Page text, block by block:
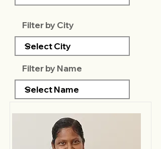
Filter by City
Filter by Name